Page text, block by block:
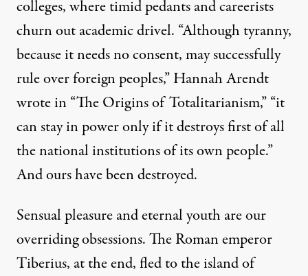
colleges, where timid pedants and careerists
churn out academic drivel. “Although tyranny,
because it needs no consent, may successfully
rule over foreign peoples,” Hannah Arendt
wrote in “The Origins of Totalitarianism,” “it
can stay in power only if it destroys first of all
the national institutions of its own people.”
And ours have been destroyed.
Sensual pleasure and eternal youth are our
overriding obsessions. The Roman emperor
Tiberius, at the end, fled to the island of